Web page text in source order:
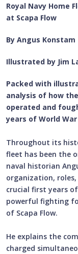
Royal Navy Home
at Scapa Flow
By Angus Konstam
Illustrated by Jim
Packed with
analysis of how
operated and
years of World War
Throughout its
fleet has been the
naval historian
organization,
crucial first years
powerful fighting
of Scapa Flow.
He explains the
charged